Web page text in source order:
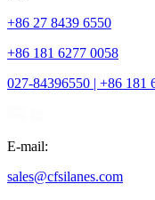
+86 27 8439 6550
+86 181 6277 0058
027-84396550 | +86 181
E-mail:
sales@cfsilanes.com